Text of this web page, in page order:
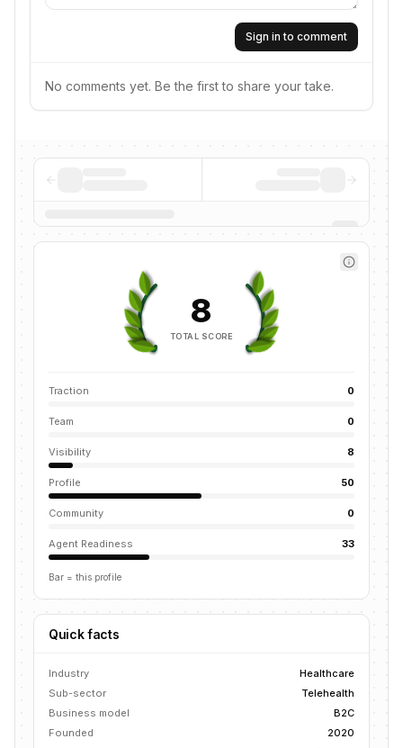
Sign in to comment
No comments yet. Be the first to share your take.
8
TOTAL SCORE
Traction 0
Team 0
Visibility 8
Profile 50
Community 0
Agent Readiness 33
Bar = this profile
Quick facts
Industry
Healthcare
Sub-sector
Telehealth
Business model
B2C
Founded
2020